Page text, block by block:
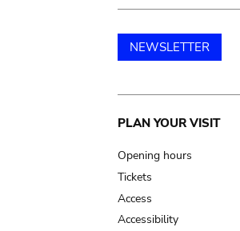
NEWSLETTER
Main
navigation
PLAN YOUR VISIT
Opening hours
Tickets
Access
Accessibility